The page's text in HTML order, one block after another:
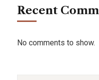
Recent
No comments to show.